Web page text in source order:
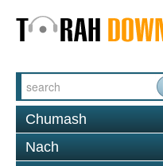
Chumash
Nach